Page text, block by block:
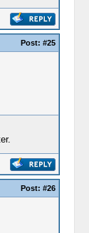
Post: #25
Post: #26